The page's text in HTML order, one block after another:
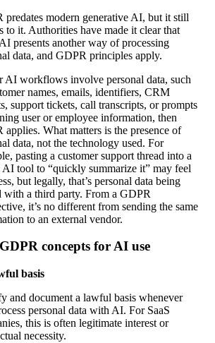
predates modern generative AI, but it still
to it. Authorities have made it clear that
presents another way of processing
data, and GDPR principles apply.
AI workflows involve personal data, such
names, emails, identifiers, CRM
support tickets, call transcripts, or prompts
user or employee information, then
applies. What matters is the presence of
data, not the technology used. For
pasting a customer support thread into a
tool to “quickly summarize it” may feel
but legally, that’s personal data being
with a third party. From a GDPR
it’s no different from sending the same
to an external vendor.
concepts for AI use
basis
and document a lawful basis whenever
personal data with AI. For SaaS
this is often legitimate interest or
necessity.